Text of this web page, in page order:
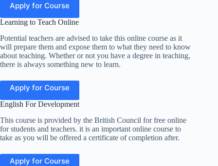
Apply for Course
Learning to Teach Online
Potential teachers are advised to take this online course as it
will prepare them and expose them to what they need to know
about teaching. Whether or not you have a degree in teaching,
there is always something new to learn.
Apply for Course
English For Development
This course is provided by the British Council for free online
for students and teachers. it is an important online course to
take as you will be offered a certificate of completion after.
Apply for Course